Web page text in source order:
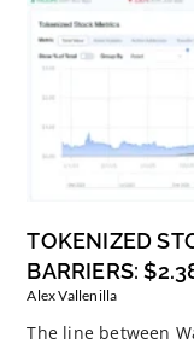
TOKENIZED
BARRIERS:
Alex Vallenilla
The line between